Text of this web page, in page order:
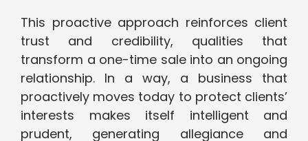
This proactive approach reinforces client
trust and credibility, qualities that
transform a one-time sale into an ongoing
relationship. In a way, a business that
proactively moves today to protect clients’
interests makes itself intelligent and
prudent, generating allegiance and